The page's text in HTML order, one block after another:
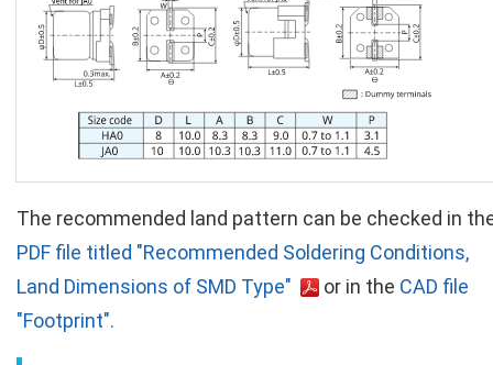
The recommended land pattern can be checked in
PDF file titled "Recommended Soldering Conditions,
Land Dimensions of SMD Type"
or in the CAD file
"Footprint".